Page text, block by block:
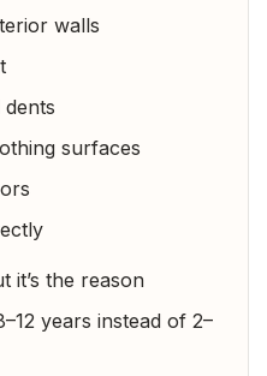
walls
surfaces
it’s the reason
years instead of 2–